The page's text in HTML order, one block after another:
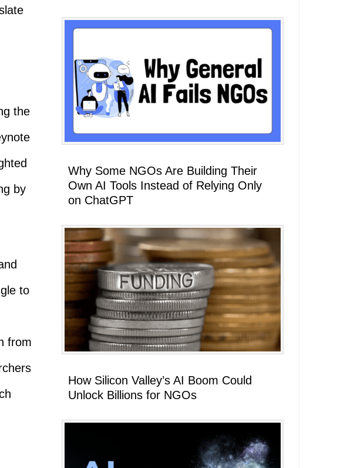
the
by
to
from
Why Some NGOs Are Building Their
Own AI Tools Instead of Relying Only
on ChatGPT
How Silicon Valley’s AI Boom Could
Unlock Billions for NGOs